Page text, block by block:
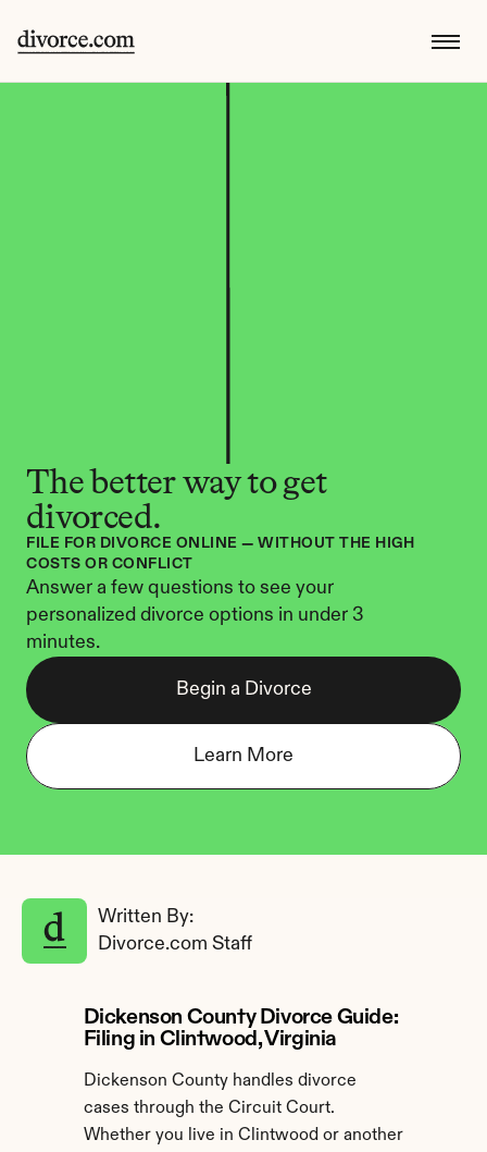
The better way to get
divorced.
FILE FOR DIVORCE ONLINE — WITHOUT THE HIGH
COSTS OR CONFLICT
Answer a few questions to see your
personalized divorce options in under 3
minutes.
Begin a Divorce
Learn More
Written By:
Divorce.com Staff
Dickenson County Divorce Guide:
Filing in Clintwood, Virginia
Dickenson County handles divorce
cases through the Circuit Court.
Whether you live in Clintwood or another